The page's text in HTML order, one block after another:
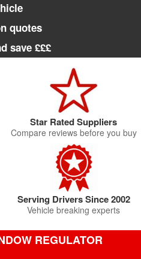
quotes
save £££
Star Rated Suppliers
Compare reviews before you buy
Serving Drivers Since 2002
Vehicle breaking experts
REGULATOR